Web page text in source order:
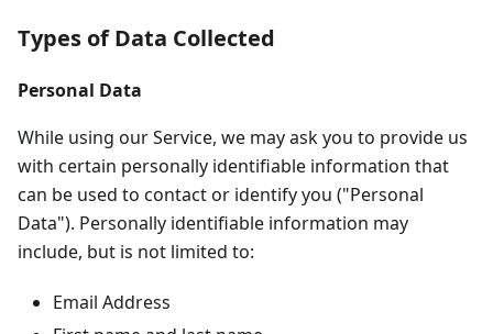
Types of Data Collected
Personal Data
While using our Service, we may ask you to provide us
with certain personally identifiable information that
can be used to contact or identify you ("Personal
Data"). Personally identifiable information may
include, but is not limited to:
Email Address